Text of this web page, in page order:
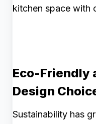
kitchen space with
Eco-Friendly
Design
Sustainability has